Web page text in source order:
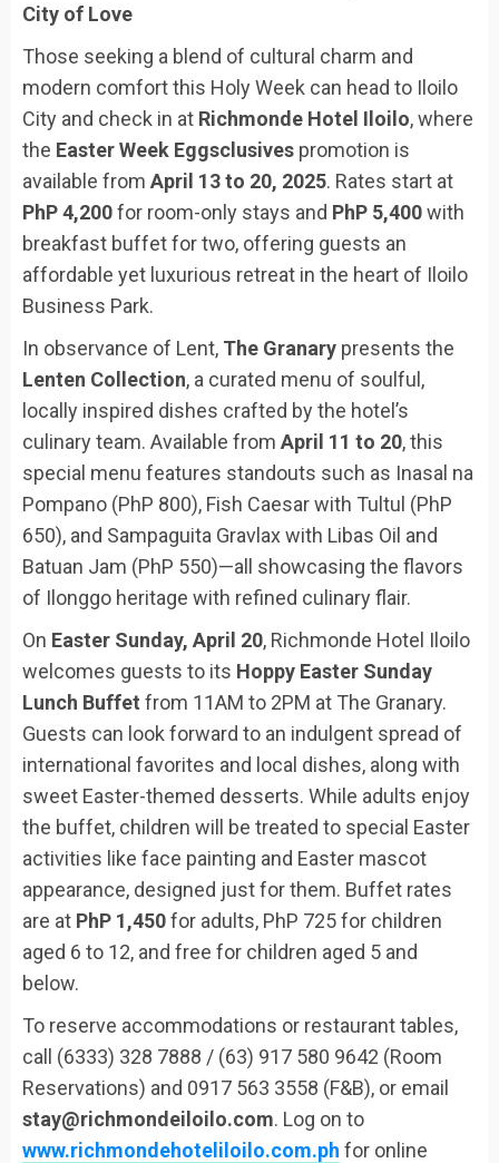
City of Love
Those seeking a blend of cultural charm and
modern comfort this Holy Week can head to Iloilo
City and check in at Richmonde Hotel Iloilo, where
the Easter Week Eggsclusives promotion is
available from April 13 to 20, 2025. Rates start at
PhP 4,200for room-only stays and PhP 5,400with
breakfast buffet for two, offering guests an
affordable yet luxurious retreat in the heart of Iloilo
Business Park.
In observance of Lent, The Granary presents the
Lenten Collection, a curated menu of soulful,
locally inspired dishes crafted by the hotel’s
culinary team. Available from April 11 to 20, this
special menu features standouts such as Inasal na
Pompano (PhP 800), Fish Caesar with Tultul (PhP
650), and Sampaguita Gravlax with Libas Oil and
Batuan Jam (PhP 550)—all showcasing the flavors
of Ilonggo heritage with refined culinary flair.
On Easter Sunday, April 20, Richmonde Hotel Iloilo
welcomes guests to its Hoppy Easter Sunday
Lunch Buffet from 11AM to 2PM at The Granary.
Guests can look forward to an indulgent spread of
international favorites and local dishes, along with
sweet Easter-themed desserts. While adults enjoy
the buffet, children will be treated to special Easter
activities like face painting and Easter mascot
appearance, designed just for them. Buffet rates
are at PhP 1,450for adults, PhP 725 for children
aged 6 to 12, and free for children aged 5 and
below.
To reserve accommodations or restaurant tables,
call (6333) 328 7888 / (63) 917 580 9642 (Room
Reservations) and 0917 563 3558 (F&B), or email
stay@richmondeiloilo.com. Log on to
www.richmondehoteliloilo.com.ph for online